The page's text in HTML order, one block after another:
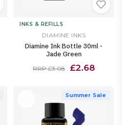
INKS & REFILLS
DIAMINE INKS
Diamine Ink Bottle 30ml -
Jade Green
RRP £3.08 £2.68
Summer Sale